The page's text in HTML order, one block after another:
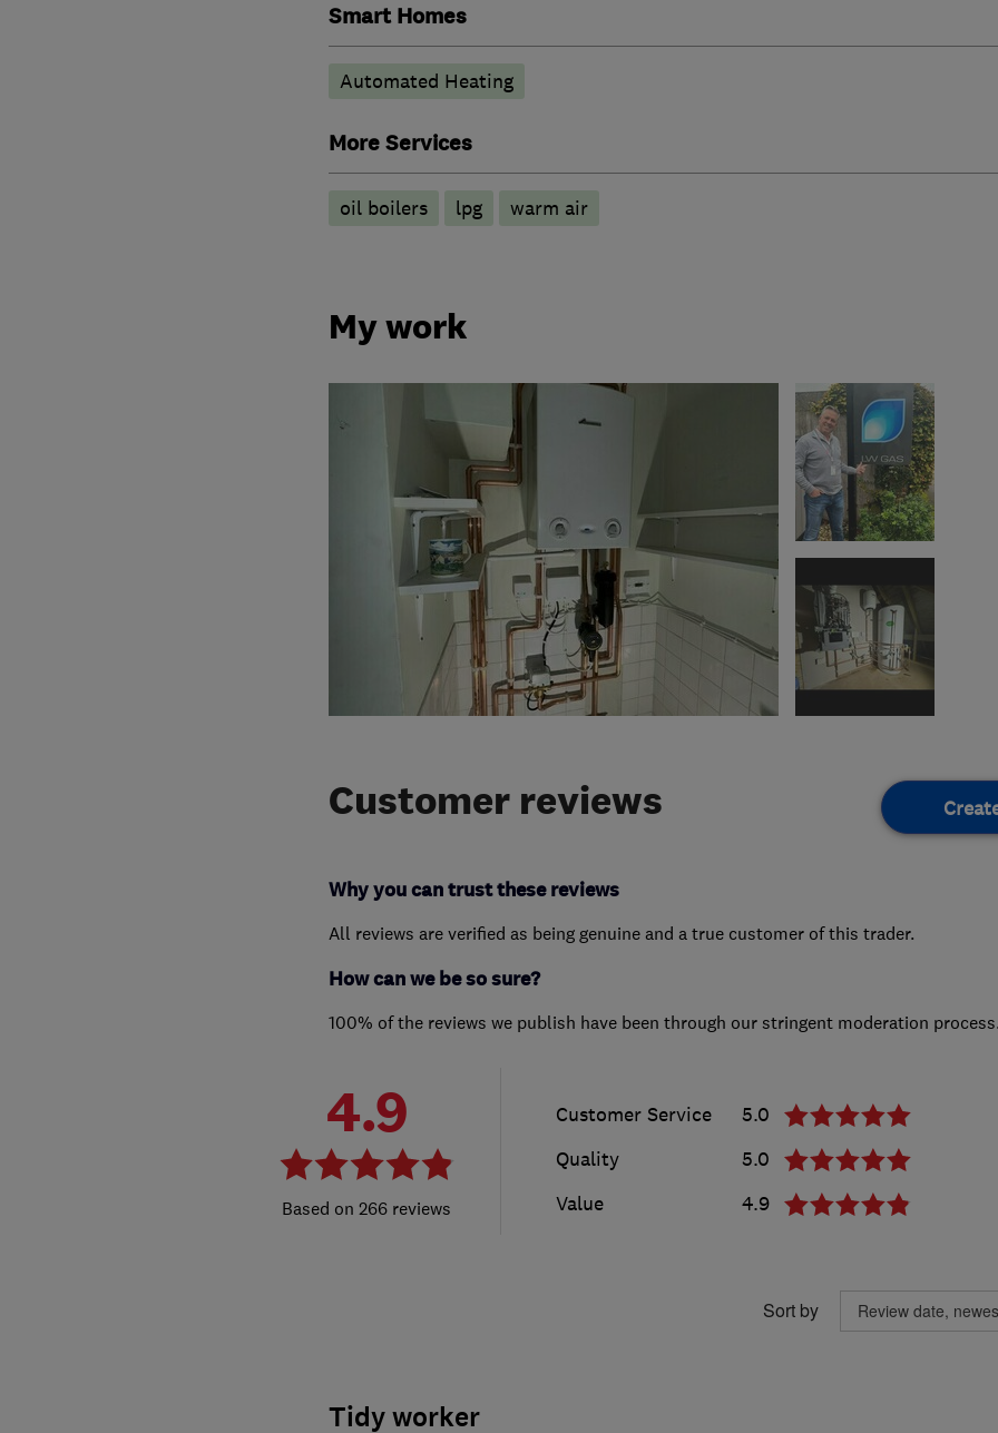
Smart Homes
Automated Heating
More Services
oil boilers lpg warm air
My work
Customer reviews
Why you can trust these reviews
All reviews are verified as being genuine and a true customer of this trader.
How can we be so sure?
100% of the reviews we publish have been through our stringent moderation
4.9
266 reviews
Customer Service
5.0
Quality
5.0
Value
4.9
Sort by
Tidy worker